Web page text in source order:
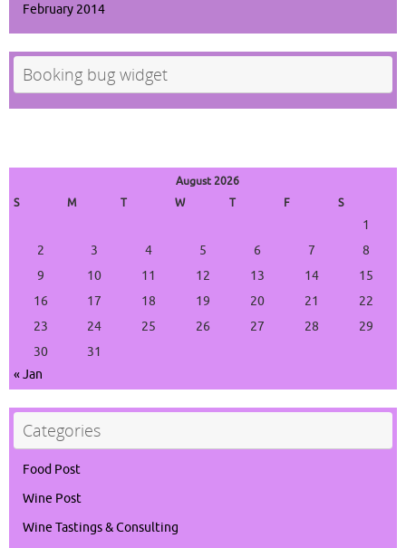
February 2014
Booking bug widget
August 2026
S
M T W T F S
1
2
3 4 5 6 7
8
9
10 11 12 13 14
15
16
17 18 19 20 21
22
23
24 25 26 27 28
29
30
31
« Jan
Categories
Food Post
Wine Post
Wine Tastings & Consulting